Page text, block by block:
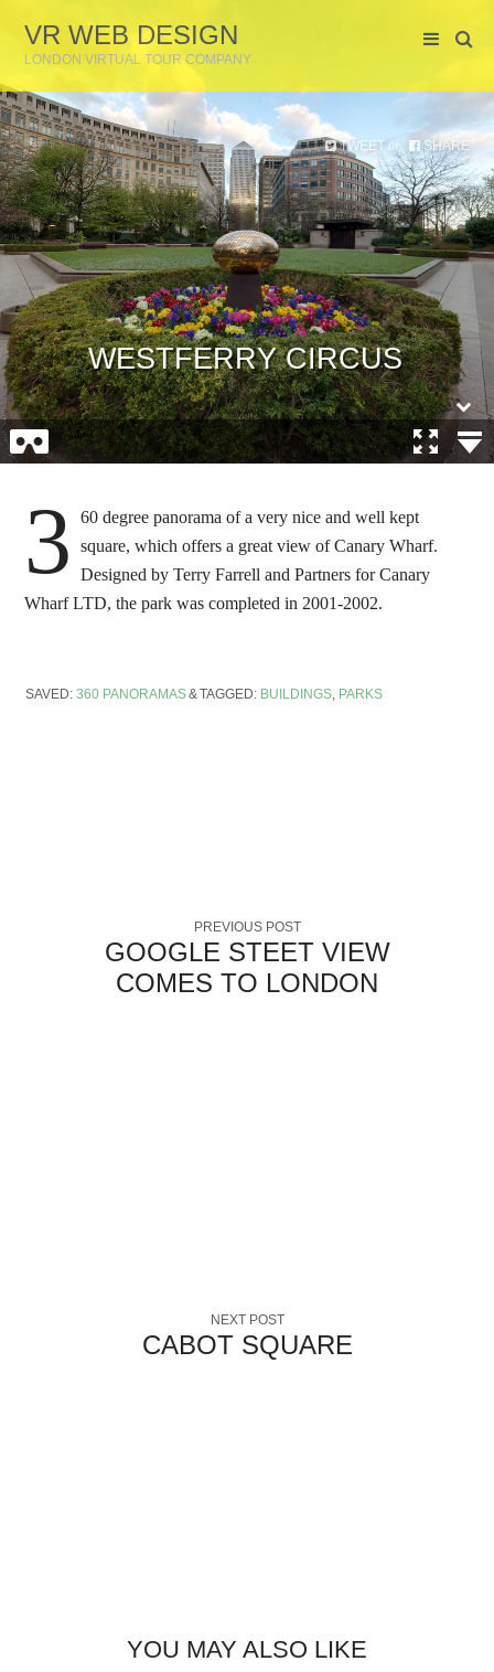
VR WEB DESIGN
LONDON VIRTUAL TOUR COMPANY
WESTFERRY CIRCUS
TWEET or SHARE
3
60 degree panorama of a very nice and well kept
square, which offers a great view of Canary Wharf.
Designed by Terry Farrell and Partners for Canary
Wharf LTD, the park was completed in 2001-2002.
SAVED: 360 PANORAMAS TAGGED: BUILDINGS, PARKS
PREVIOUS POST
GOOGLE STEET VIEW
COMES TO LONDON
NEXT POST
CABOT SQUARE
YOU MAY ALSO LIKE